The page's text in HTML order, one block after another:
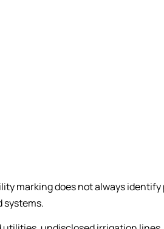
marking does not always
systems.